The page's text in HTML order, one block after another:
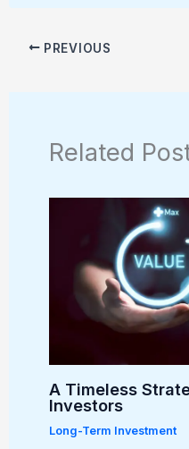
PREVIOUS
Related
A Timeless
Investors
Long-Term Investment